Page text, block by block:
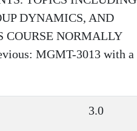
DYNAMICS, AND
NORMALLY
MGMT-3013 with a
3.0